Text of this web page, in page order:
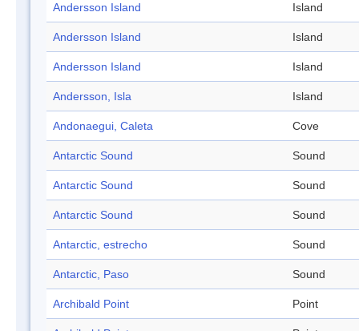
Andersson Island Island
Andersson Island Island
Andersson Island Island
Andersson, Isla Island
Andonaegui, Caleta Cove
Antarctic Sound Sound
Antarctic Sound Sound
Antarctic Sound Sound
Antarctic, estrecho Sound
Antarctic, Paso Sound
Archibald Point Point